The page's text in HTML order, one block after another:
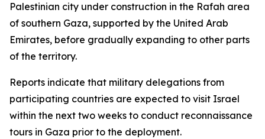
Palestinian city under construction in the Rafah area
of southern Gaza, supported by the United Arab
Emirates, before gradually expanding to other parts
of the territory.
Reports indicate that military delegations from
participating countries are expected to visit Israel
within the next two weeks to conduct reconnaissance
tours in Gaza prior to the deployment.